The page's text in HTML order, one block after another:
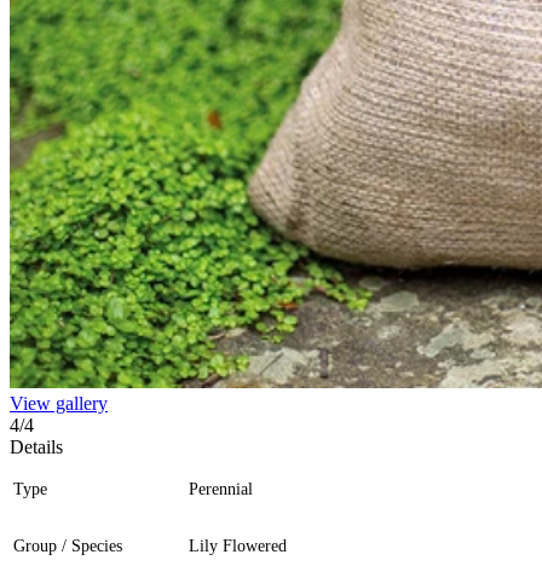
View gallery
4/4
Details
Type Perennial
Group / Species Lily Flowered